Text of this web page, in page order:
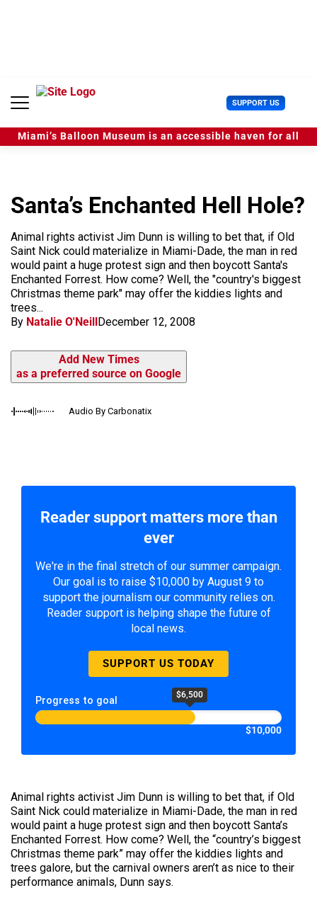
e
SUPPORT US U
s
e
r
Miami’s Balloon Museum is an accessible haven for all
Santa’s Enchanted Hell Hole?
Animal rights activist Jim Dunn is willing to bet that, if Old
Saint Nick could materialize in Miami-Dade, the man in red
would paint a huge protest sign and then boycott Santa's
Enchanted Forrest. How come? Well, the "country's biggest
Christmas theme park" may offer the kiddies lights and
trees...
By Natalie O'NeillDecember 12, 2008
Add New Times
as a preferred source on Google
Audio By Carbonatix
Reader support matters more than
ever
We're in the final stretch of our summer campaign.
Our goal is to raise $10,000 by August 9 to
support the journalism our community relies on.
Reader support is helping shape the future of
local news.
SUPPORT US TODAY
Progress to goal $6,500
$10,000
Animal rights activist Jim Dunn is willing to bet that, if Old
Saint Nick could materialize in Miami-Dade, the man in red
would paint a huge protest sign and then boycott Santa’s
Enchanted Forrest. How come? Well, the “country’s biggest
Christmas theme park” may offer the kiddies lights and
trees galore, but the carnival owners aren’t as nice to their
performance animals, Dunn says.